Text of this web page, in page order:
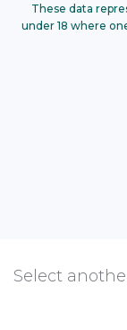
These data
under 18 where
Select